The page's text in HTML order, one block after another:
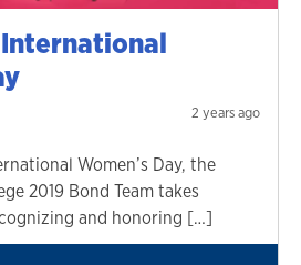
2 years ago
Women’s Day, the
2019 Bond Team takes
and honoring […]